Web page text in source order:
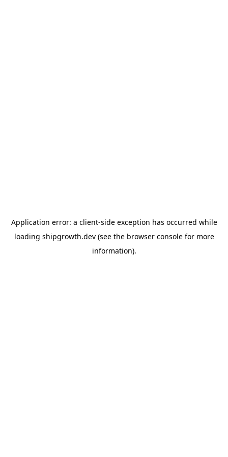
Application error: a client-side exception has occurred while
loading shipgrowth.dev(see the browser consolefor more
information).